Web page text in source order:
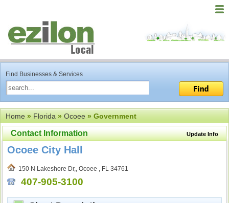
Find Businesses & Services
Home»Florida»Ocoee» Government
Update Info
Contact Information
Ocoee City Hall
150 N Lakeshore Dr,, Ocoee , FL 34761
407-905-3100